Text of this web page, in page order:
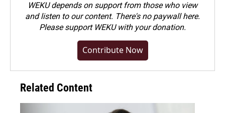
WEKU depends on support from those who view
and listen to our content. There's no paywall here.
Pleasesupport WEKU with your donation.
Contribute Now
Related Content